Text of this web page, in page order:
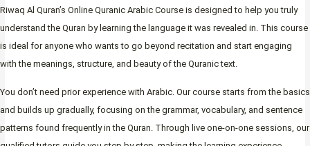
Riwaq Al Quran’s Online Quranic Arabic Course is designed to help you truly
understand the Quran by learning the language it was revealed in. This course
is ideal for anyone who wants to go beyond recitation and start engaging
with the meanings, structure, and beauty of the Quranic text.
You don’t need prior experience with Arabic. Our course starts from the basics
and builds up gradually, focusing on the grammar, vocabulary, and sentence
patterns found frequently in the Quran. Through live one-on-one sessions, our